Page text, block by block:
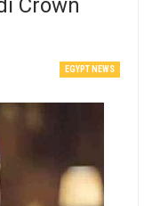
Crown
EGYPT NEWS